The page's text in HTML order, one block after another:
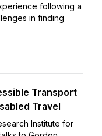
following a
in finding
Transport
Travel
Institute for